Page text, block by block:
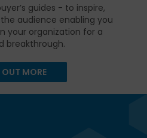
guides - to inspire,
audience enabling you
your organization for a
breakthrough.
MORE